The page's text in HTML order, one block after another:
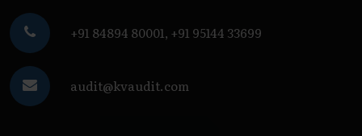
+91 84894 80001, +91 95144 33699
audit@kvaudit.com